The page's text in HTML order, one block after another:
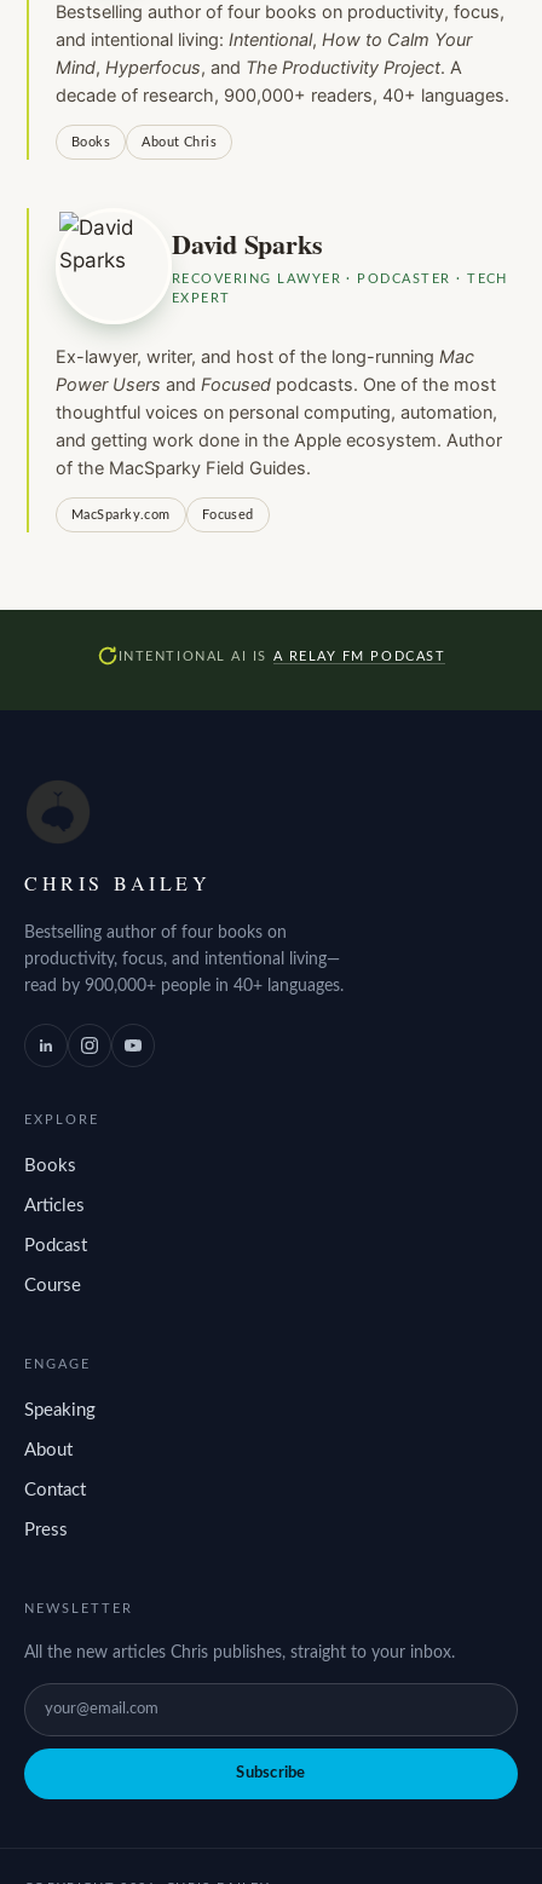
Bestselling author of four books on productivity, focus,
and intentional living: Intentional, How to Calm Your
Mind, Hyperfocus, and The Productivity Project. A
decade of research, 900,000+ readers, 40+ languages.
Books About Chris
David Sparks
RECOVERING LAWYER · PODCASTER · TECH
EXPERT
Ex-lawyer, writer, and host of the long-running Mac
Power Users and Focused podcasts. One of the most
thoughtful voices on personal computing, automation,
and getting work done in the Apple ecosystem. Author
of the MacSparky Field Guides.
MacSparky.com Focused
INTENTIONAL AI IS A RELAY FM PODCAST
CHRIS BAILEY
Bestselling author of four books on
productivity, focus, and intentional living—
read by 900,000+ people in 40+ languages.
EXPLORE
Books
Articles
Podcast
Course
ENGAGE
Speaking
About
Contact
Press
NEWSLETTER
All the new articles Chris publishes, straight to your inbox.
Subscribe